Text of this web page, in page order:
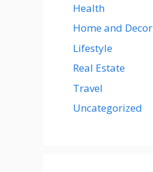
Health
Home and Decor
Lifestyle
Real Estate
Travel
Uncategorized